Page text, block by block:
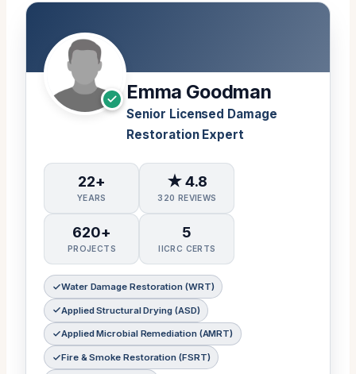
Emma Goodman
Senior Licensed Damage
Restoration Expert
22+
YEARS
★ 4.8
320 REVIEWS
620+
PROJECTS
5
IICRC CERTS
Water Damage Restoration (WRT)
Applied Structural Drying (ASD)
Applied Microbial Remediation (AMRT)
Fire & Smoke Restoration (FSRT)